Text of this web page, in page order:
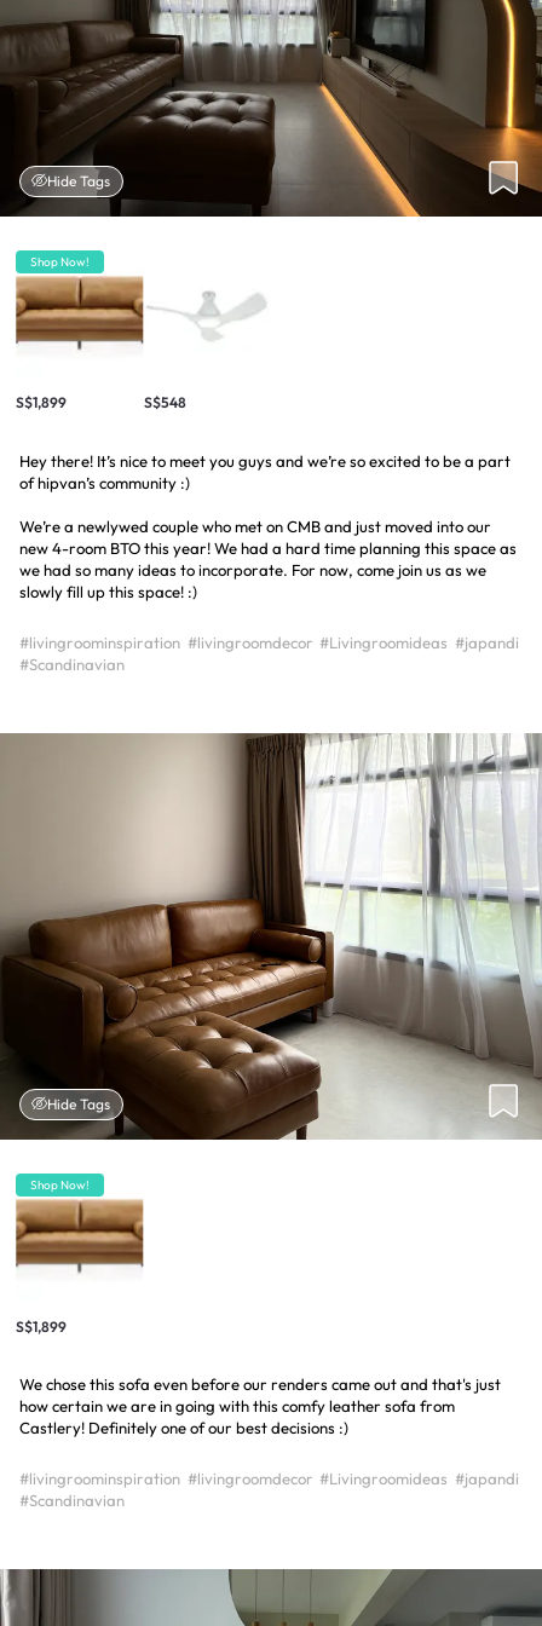
Hide Tags
Shop Now!
S$1,899 S$548
Hey there! It’s nice to meet you guys and we’re so excited to be a part
of hipvan’s community :)
We’re a newlywed couple who met on CMB and just moved into our
new 4-room BTO this year! We had a hard time planning this space as
we had so many ideas to incorporate. For now, come join us as we
slowly fill up this space! :)
#livingroominspiration #livingroomdecor #Livingroomideas #japandi
#Scandinavian
Hide Tags
Shop Now!
S$1,899
We chose this sofa even before our renders came out and that's just
how certain we are in going with this comfy leather sofa from
Castlery! Definitely one of our best decisions :)
#livingroominspiration #livingroomdecor #Livingroomideas #japandi
#Scandinavian